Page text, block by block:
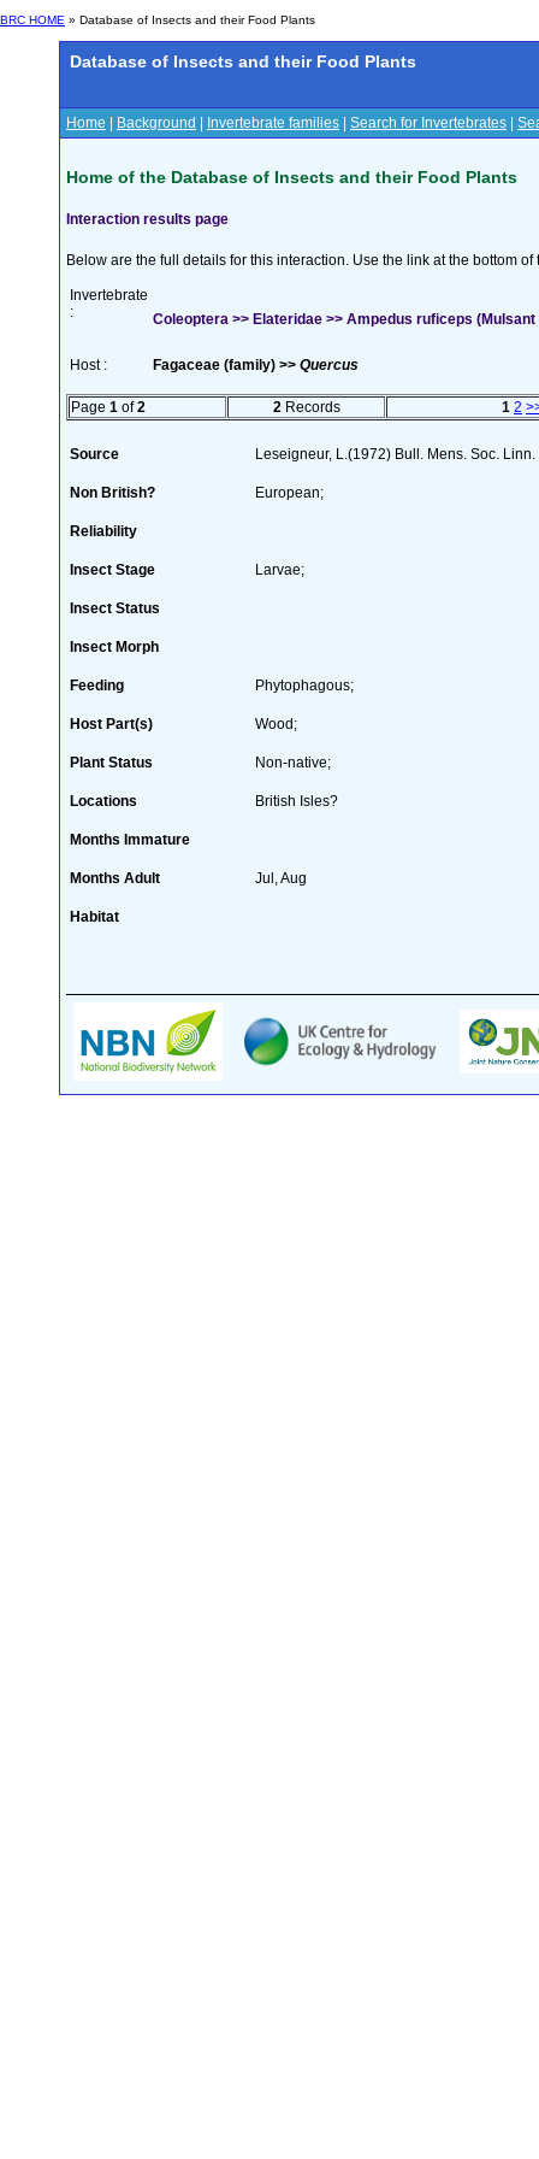
BRC HOME » Database of Insects and their Food Plants
Database of Insects and their Food Plants
Home Background Invertebrate families Search for Invertebrates
Home of the Database of Insects and their Food Plants
Interaction results page
Below are the full details for this interaction. Use the link at the bottom
Invertebrate
:
Coleoptera >> Elateridae >> Ampedus ruficeps (Mulsant
Host : Fagaceae (family) >> Quercus
Page 1 of2 2 Records 1 2
Source Leseigneur, L.(1972) Bull. Mens. Soc.
Non British? European;
Reliability
Insect Stage Larvae;
Insect Status
Insect Morph
Feeding Phytophagous;
Host Part(s) Wood;
Plant Status Non-native;
Locations British Isles?
Months Immature
Months Adult Jul, Aug
Habitat